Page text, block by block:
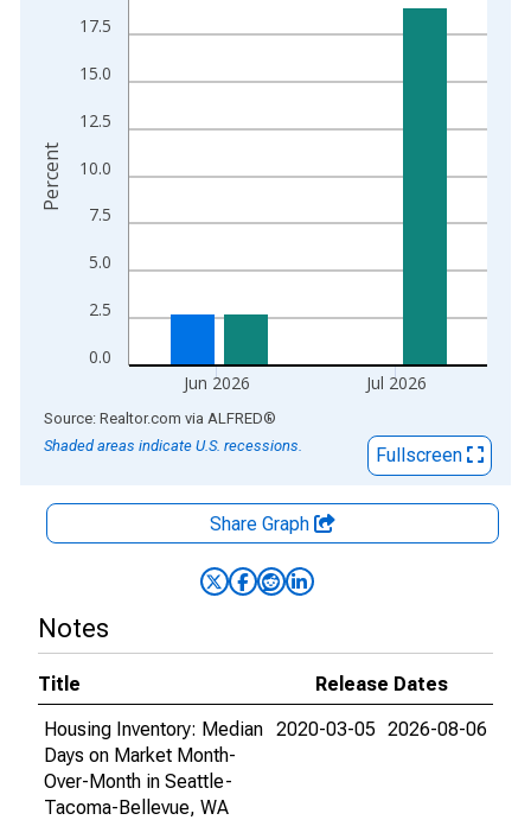
The chart has 2 Y axes displaying Percent and yAxisRight.
0.0
2.5
5.0
7.5
10.0
12.5
15.0
17.5
Jun 2026 Jul 2026
Percent
End of interactive chart.
Source: Realtor.com via ALFRED®
Shaded areas indicate U.S. recessions.
Fullscreen
Share Graph
Notes
Title
Release Dates
Housing Inventory: Median
Days on Market Month-
Over-Month in Seattle-
Tacoma-Bellevue, WA
2020-03-05 2026-08-06